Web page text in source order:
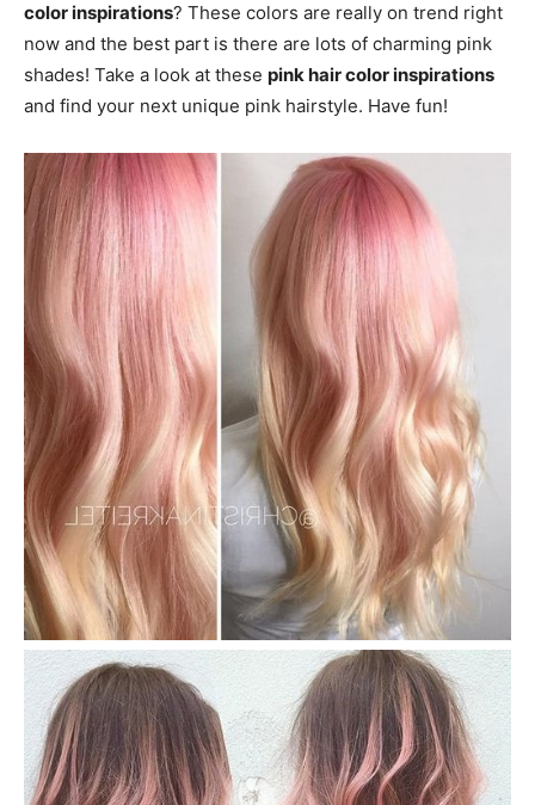
color inspirations? These colors are really on trend right
now and the best part is there are lots of charming pink
shades! Take a look at these pink hair color inspirations
and find your next unique pink hairstyle. Have fun!